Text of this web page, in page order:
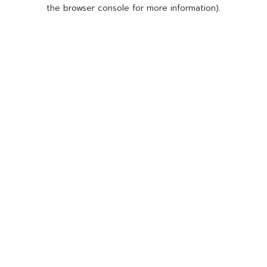
the browser console for more information).